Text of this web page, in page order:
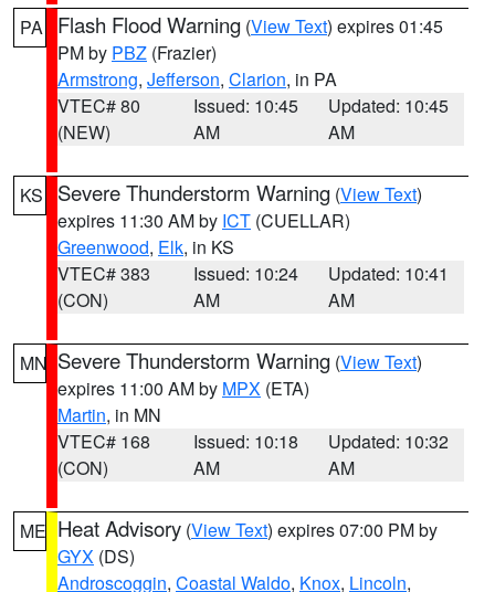
PA Flash Flood Warning (View Text) expires 01:45
PM by PBZ (Frazier)
Armstrong, Jefferson, Clarion, in PA
VTEC# 80
(NEW)
Issued: 10:45
AM
Updated: 10:45
AM
KS Severe Thunderstorm Warning (View Text)
expires 11:30 AM by ICT (CUELLAR)
Greenwood, Elk, in KS
VTEC# 383
(CON)
Issued: 10:24
AM
Updated: 10:41
AM
MN Severe Thunderstorm Warning (View Text)
expires 11:00 AM by MPX (ETA)
Martin, in MN
VTEC# 168
(CON)
Issued: 10:18
AM
Updated: 10:32
AM
ME Heat Advisory (View Text) expires 07:00 PM by
GYX (DS)
Androscoggin, Coastal Waldo, Knox, Lincoln,